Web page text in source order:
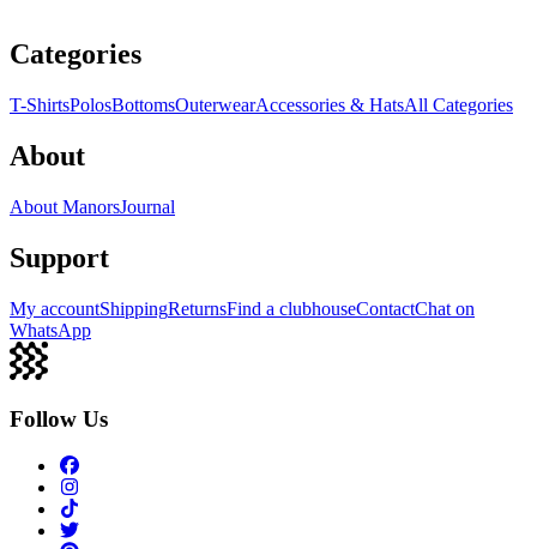
Categories
T-ShirtsPolosBottomsOuterwearAccessories & HatsAll Categories
About
About ManorsJournal
Support
My accountShippingReturnsFind a clubhouseContactChat on
WhatsApp
Follow Us